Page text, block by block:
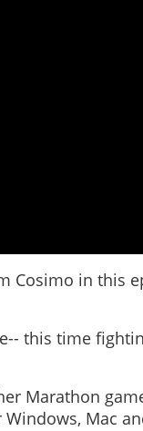
Cosimo in this
this time
Marathon
Mac